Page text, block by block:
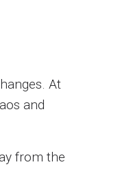
At
and
from the